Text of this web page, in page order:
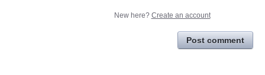
New here? Create an account
Post comment